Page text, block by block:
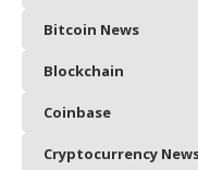
Bitcoin News
Blockchain
Coinbase
Cryptocurrency